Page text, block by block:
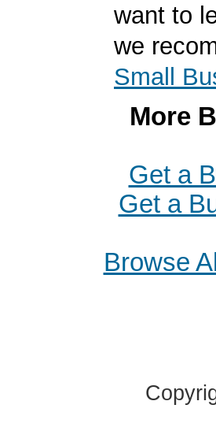
want to
we
Small
More
Get a
Get a
Browse